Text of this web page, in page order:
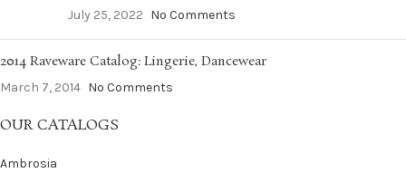
July 25, 2022 No Comments
2014 Raveware Catalog: Lingerie, Dancewear
March 7, 2014 No Comments
OUR CATALOGS
Ambrosia